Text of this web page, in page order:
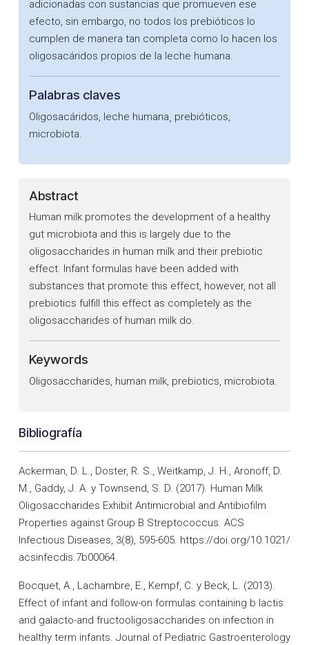
adicionadas con sustancias que promueven ese
efecto, sin embargo, no todos los prebióticos lo
cumplen de manera tan completa como lo hacen los
oligosacáridos propios de la leche humana.
Palabras claves
Oligosacáridos, leche humana¸ prebióticos,
microbiota.
Abstract
Human milk promotes the development of a healthy
gut microbiota and this is largely due to the
oligosaccharides in human milk and their prebiotic
effect. Infant formulas have been added with
substances that promote this effect, however, not all
prebiotics fulfill this effect as completely as the
oligosaccharides of human milk do.
Keywords
Oligosaccharides, human milk, prebiotics, microbiota.
Bibliografía
Ackerman, D. L., Doster, R. S., Weitkamp, J. H., Aronoff, D.
M., Gaddy, J. A. y Townsend, S. D. (2017). Human Milk
Oligosaccharides Exhibit Antimicrobial and Antibiofilm
Properties against Group B Streptococcus. ACS
Infectious Diseases, 3(8), 595-605. https://doi.org/10.1021/
acsinfecdis.7b00064.
Bocquet, A., Lachambre, E., Kempf, C. y Beck, L. (2013).
Effect of infant and follow-on formulas containing b lactis
and galacto-and fructooligosaccharides on infection in
healthy term infants. Journal of Pediatric Gastroenterology